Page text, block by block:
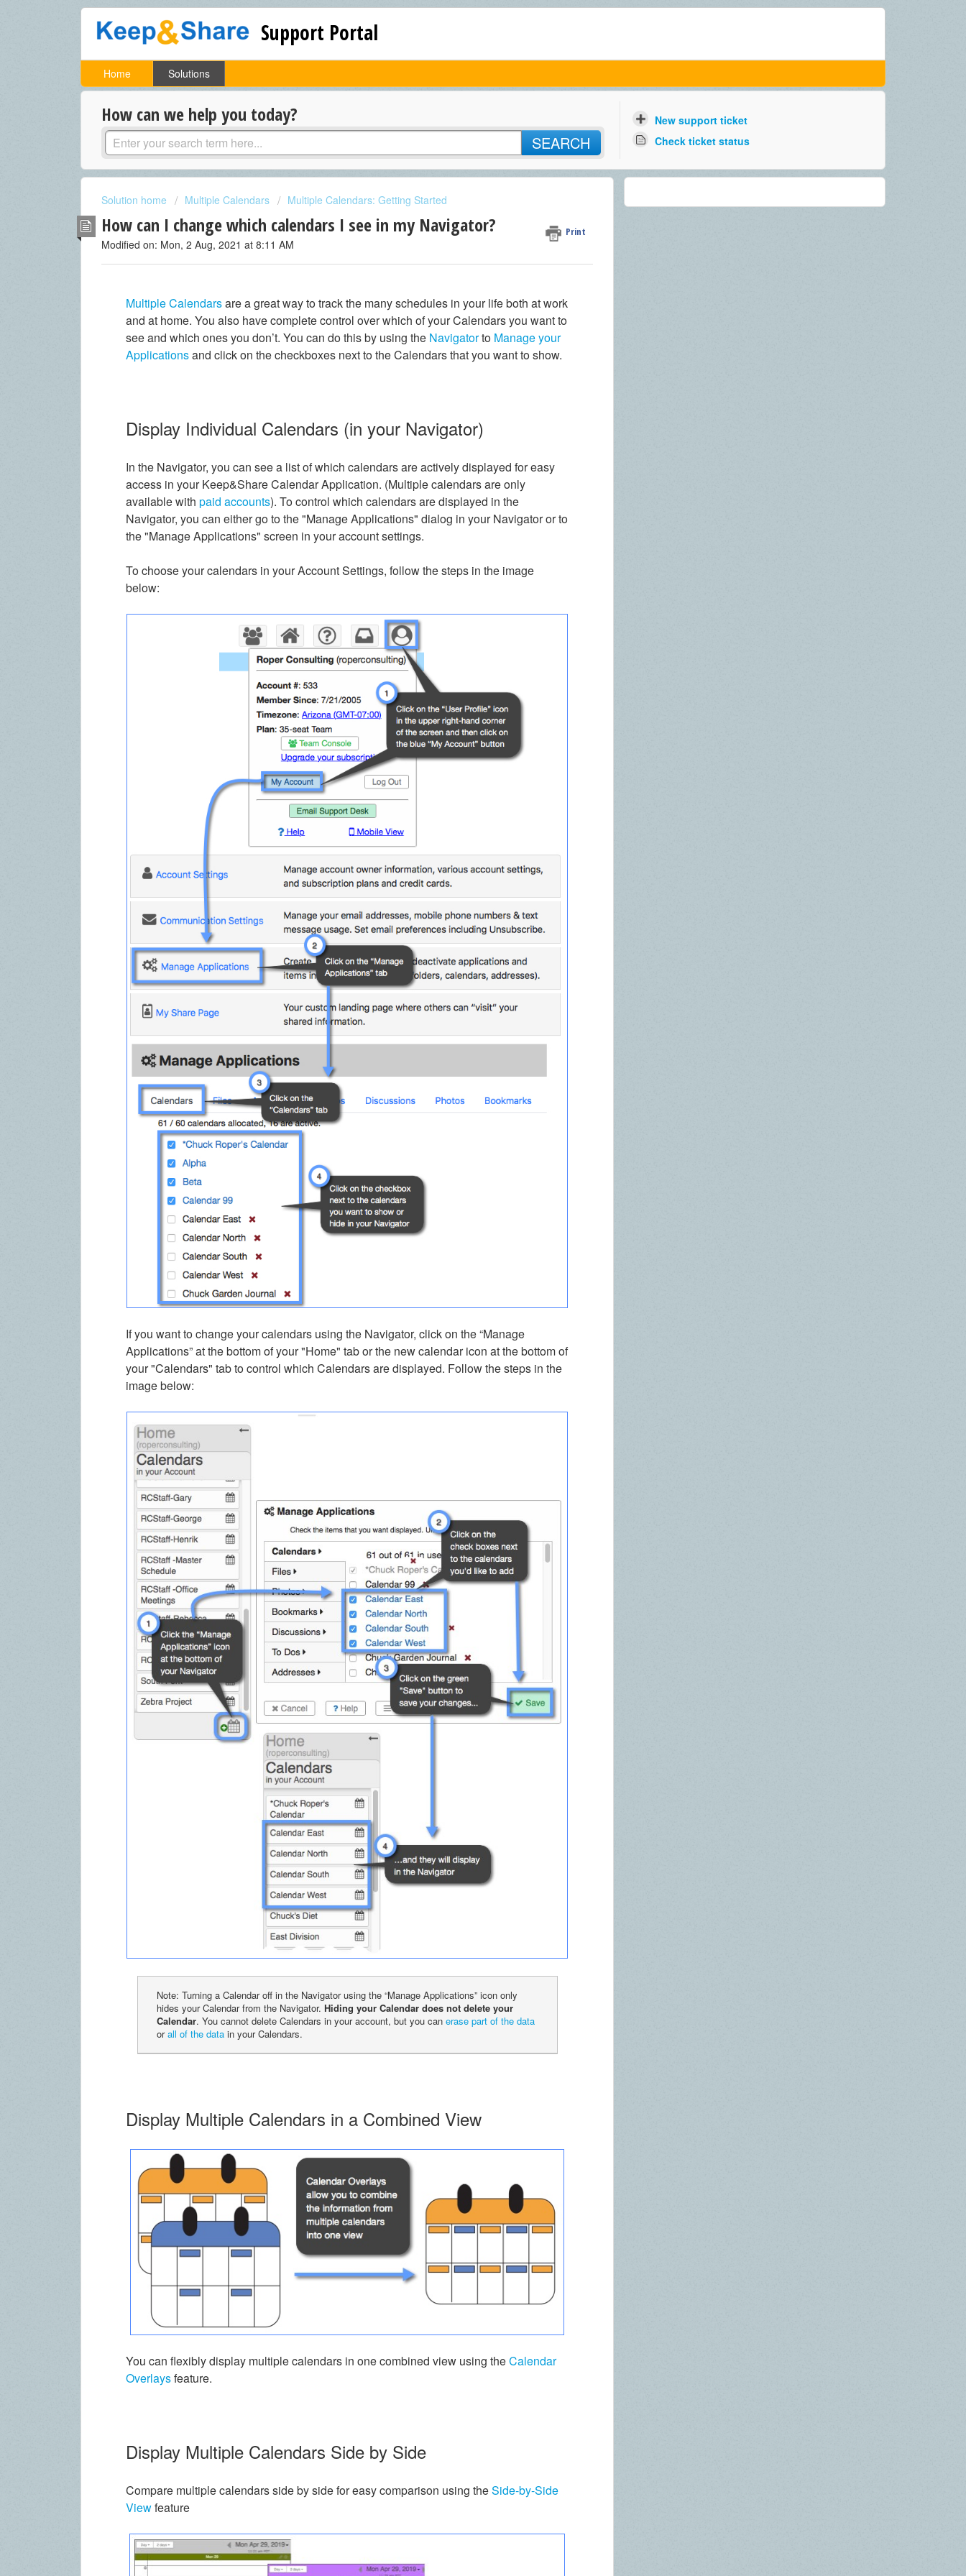
Support Portal
Home Solutions
How can we help you today?
SEARCH
New support ticket
Check ticket status
Solution home Multiple Calendars Multiple Calendars: Getting Started
How can I change which calendars I see in my Navigator? Print
Modified on: Mon, 2 Aug, 2021 at 8:11 AM
Multiple Calendarsare a great way to track the many schedules in your life both at work
and at home. You also have complete control over which of your Calendars you want to
see and which ones you don’t. You can do this by using the Navigatorto Manage your
Applicationsand click on the checkboxes next to the Calendars that you want to show.
Display Individual Calendars (in your Navigator)
In the Navigator, you can see a list of which calendars are actively displayed for easy
access in your Keep&Share Calendar Application. (Multiple calendars are only
available withpaid accounts). To control which calendars are displayed in the
Navigator, you can either go to the "Manage Applications" dialog in your Navigator or to
the "Manage Applications" screen in your account settings.
To choose your calendars in your Account Settings, follow the steps in the image
below:
If you want to change your calendars using the Navigator, click on the “Manage
Applications” at the bottom of your "Home" tab or the new calendar icon at the bottom of
your "Calendars" tab to control which Calendars are displayed. Follow the steps in the
image below:
Note: Turning a Calendar off in the Navigator using the “Manage Applications” icon only
hides your Calendar from the Navigator. Hiding your Calendar does not delete your
Calendar. You cannot delete Calendars in your account, but you can erase part of the data
orall of the datain your Calendars.
Display Multiple Calendars in a Combined View
You can flexibly display multiple calendars in one combined view using theCalendar
Overlaysfeature.
Display Multiple Calendars Side by Side
Compare multiple calendars side by side for easy comparison using theSide-by-Side
Viewfeature